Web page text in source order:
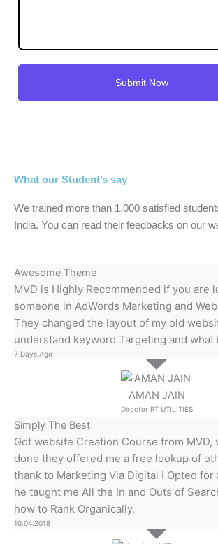
What our Student’s say
We trained more than 1,000 satisfied
India. You can read their feedbacks on our
AMAN JAIN
Director RT UTILITIES
Awesome Theme
MVD is Highly Recommended if you are
someone in AdWords Marketing and
They changed the layout of my old
understand keyword Targeting and what
7 Days Ago
Simply The Best
Got website Creation Course from MVD,
done they offered me a free lookup of
thank to Marketing Via Digital I Opted for
he taught me All the In and Outs of
how to Rank Organically.
10.04.2018